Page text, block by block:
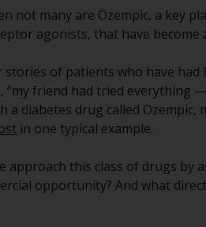
Supervisory Authority.
By accessing this website
that you have read,
to be bound by the
conditions, as issued by
may contain advertising.
Access Subject to Local
While you have selected a
not many are Ozempic, a key
agonists, that have
of patients who have
“my friend had tried everything
diabetes drug called Ozempic,
in one typical example.
this class of drugs by
opportunity? And what